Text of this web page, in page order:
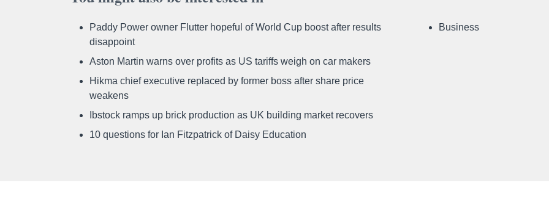
Paddy Power owner Flutter hopeful of World Cup boost after results
disappoint
Aston Martin warns over profits as US tariffs weigh on car makers
Hikma chief executive replaced by former boss after share price
weakens
Ibstock ramps up brick production as UK building market recovers
10 questions for Ian Fitzpatrick of Daisy Education
Business